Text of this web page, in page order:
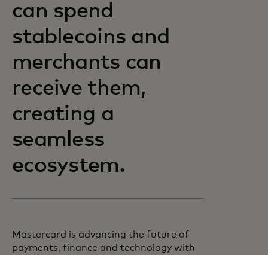
can spend
stablecoins and
merchants can
receive them,
creating a
seamless
ecosystem.
Mastercard is advancing the future of
payments, finance and technology with